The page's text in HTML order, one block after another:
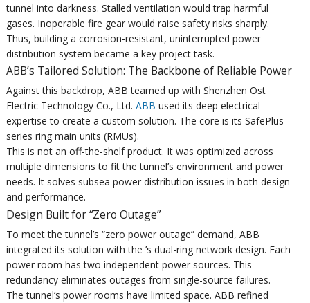
tunnel into darkness. Stalled ventilation would trap harmful
gases. Inoperable fire gear would raise safety risks sharply.
Thus, building a corrosion-resistant, uninterrupted power
distribution system became a key project task.
ABB’s Tailored Solution: The Backbone of Reliable Power
Against this backdrop, ABB teamed up with Shenzhen Ost
Electric Technology Co., Ltd. ABB used its deep electrical
expertise to create a custom solution. The core is its SafePlus
series ring main units (RMUs).
This is not an off-the-shelf product. It was optimized across
multiple dimensions to fit the tunnel’s environment and power
needs. It solves subsea power distribution issues in both design
and performance.
Design Built for “Zero Outage”
To meet the tunnel’s “zero power outage” demand, ABB
integrated its solution with the ’s dual-ring network design. Each
power room has two independent power sources. This
redundancy eliminates outages from single-source failures.
The tunnel’s power rooms have limited space. ABB refined